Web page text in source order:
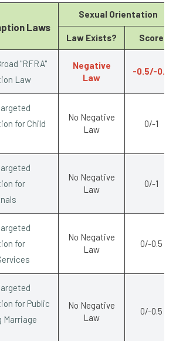
Laws
Sexual Orientation
Law Exists? Score
"RFRA"
Law
Negative
Law
-0.5/-0.5
for Child
No Negative
Law
0/-1
for
No Negative
Law
0/-1
for
No Negative
Law
0/-0.5
for Public
Marriage
No Negative
Law
0/-0.5